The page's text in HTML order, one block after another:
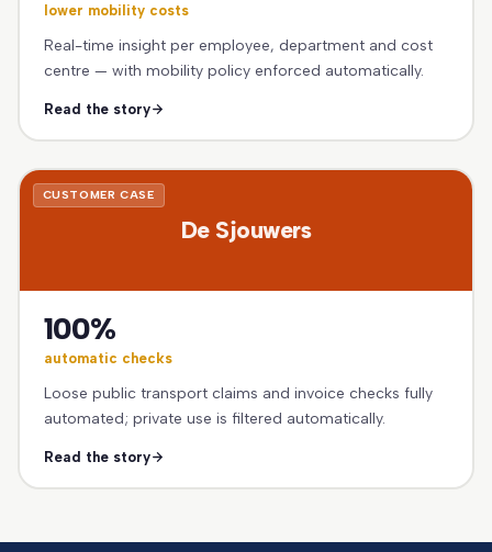
lower mobility costs
Real-time insight per employee, department and cost
centre — with mobility policy enforced automatically.
Read the story
CUSTOMER CASE
De Sjouwers
100%
automatic checks
Loose public transport claims and invoice checks fully
automated; private use is filtered automatically.
Read the story